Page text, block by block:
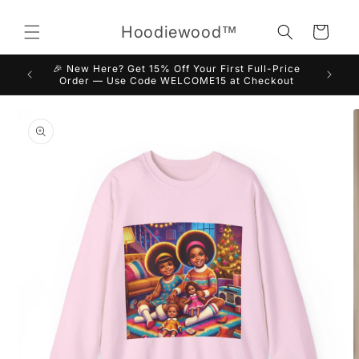
content
Hoodiewood™ Cart
🎉 New Here? Get 15% Off Your First Full-Price
Order — Use Code WELCOME15 at Checkout
product
information